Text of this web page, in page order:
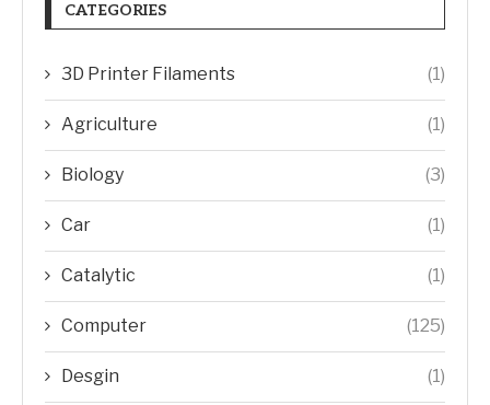
CATEGORIES
3D Printer Filaments (1)
Agriculture (1)
Biology (3)
Car (1)
Catalytic (1)
Computer (125)
Desgin (1)